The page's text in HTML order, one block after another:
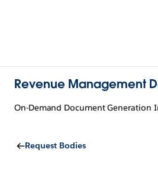
Revenue Management
On-Demand Document Generation
Request Bodies